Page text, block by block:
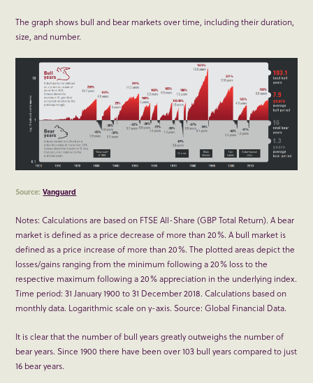
The graph shows bull and bear markets over time, including their duration,
size, and number.
Source:Vanguard
Notes: Calculations are based on FTSE All-Share (GBP Total Return). A bear
market is defined as a price decrease of more than 20%. A bull market is
defined as a price increase of more than 20%. The plotted areas depict the
losses/gains ranging from the minimum following a 20% loss to the
respective maximum following a 20% appreciation in the underlying index.
Time period: 31 January 1900 to 31 December 2018. Calculations based on
monthly data. Logarithmic scale on y-axis. Source: Global Financial Data.
It is clear that the number of bull years greatly outweighs the number of
bear years. Since 1900 there have been over 103 bull years compared to just
16 bear years.